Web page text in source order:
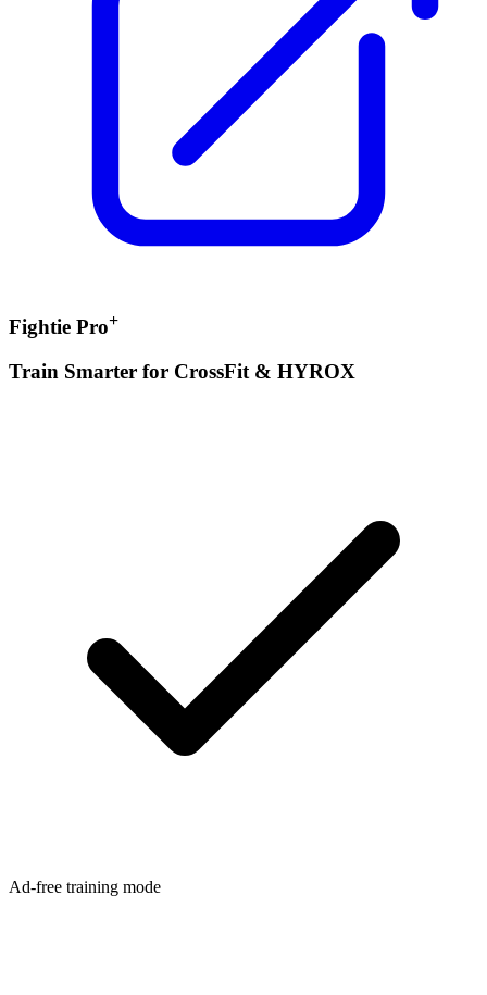
Fightie Pro+
Train Smarter for CrossFit & HYROX
Ad-free training mode